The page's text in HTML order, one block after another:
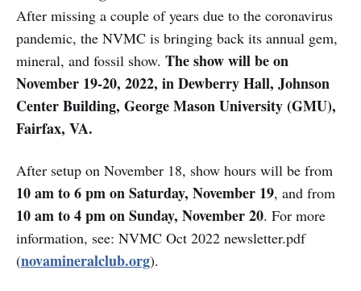
After missing a couple of years due to the coronavirus
pandemic, the NVMC is bringing back its annual gem,
mineral, and fossil show. The show will be on
November 19-20, 2022, in Dewberry Hall, Johnson
Center Building, George Mason University (GMU),
Fairfax, VA.
After setup on November 18, show hours will be from
10 am to 6 pm on Saturday, November 19, and from
10 am to 4 pm on Sunday, November 20. For more
information, see: NVMC Oct 2022 newsletter.pdf
(novamineralclub.org).